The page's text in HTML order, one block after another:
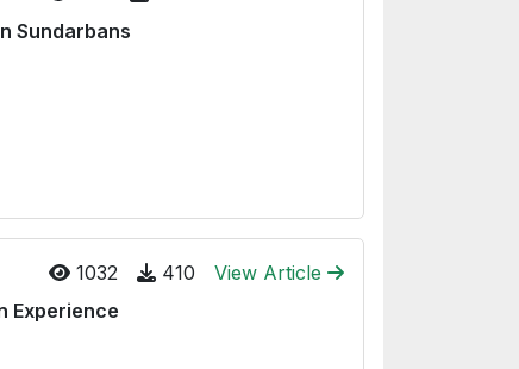
Sundarbans
1032 410
View Article
Experience